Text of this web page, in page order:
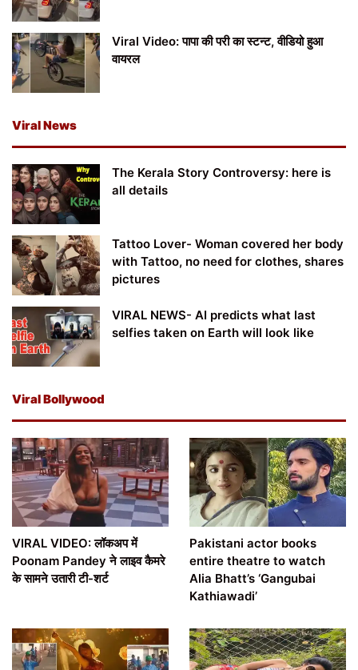
Viral Video: पापा की परी का स्टन्ट, वीडियो हुआ
वायरल
Viral News
The Kerala Story Controversy: here is
all details
Tattoo Lover- Woman covered her body
with Tattoo, no need for clothes, shares
pictures
VIRAL NEWS- AI predicts what last
selfies taken on Earth will look like
Viral Bollywood
VIRAL VIDEO: लॉकअप में
Poonam Pandey ने लाइव कैमरे
के सामने उतारी टी-शर्ट
Pakistani actor books
entire theatre to watch
Alia Bhatt’s ‘Gangubai
Kathiawadi’